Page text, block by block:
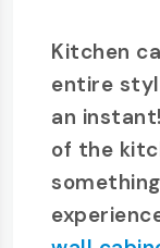
Kitchen
entire
an
of the